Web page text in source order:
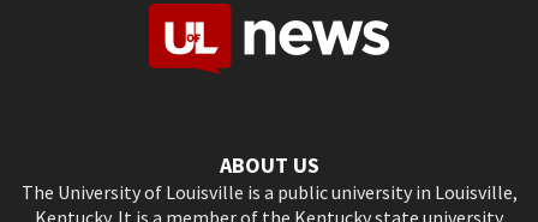
ABOUT US
The University of Louisville is a public university in Louisville,
Kentucky. It is a member of the Kentucky state university